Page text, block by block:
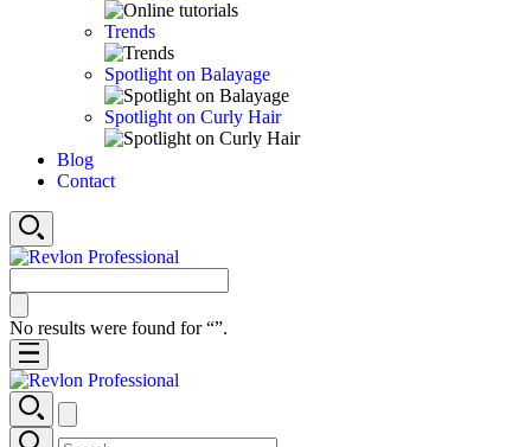
Trends
Spotlight on Balayage
Spotlight on Curly Hair
Blog
Contact
No results were found for “”.